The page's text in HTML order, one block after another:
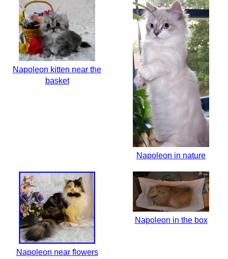
Napoleon kitten near the
basket
Napoleon in nature
Napoleon near flowers
Napoleon in the box